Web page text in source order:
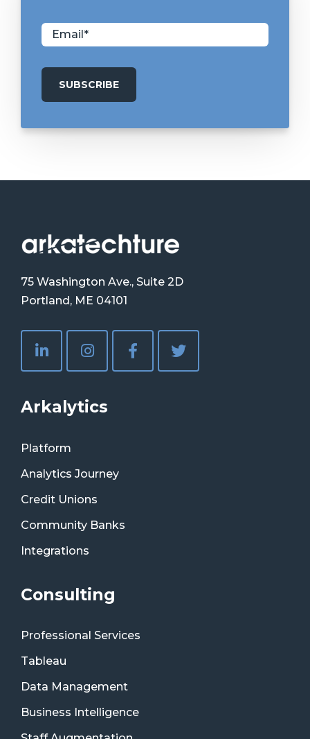
75 Washington Ave., Suite 2D
Portland, ME 04101
Arkalytics
Platform
Analytics Journey
Credit Unions
Community Banks
Integrations
Consulting
Professional Services
Tableau
Data Management
Business Intelligence